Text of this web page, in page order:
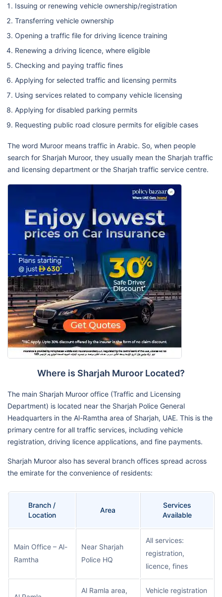
Issuing or renewing vehicle ownership/registration
Transferring vehicle ownership
Opening a traffic file for driving licence training
Renewing a driving licence, where eligible
Checking and paying traffic fines
Applying for selected traffic and licensing permits
Using services related to company vehicle licensing
Applying for disabled parking permits
Requesting public road closure permits for eligible cases
The word Muroor means traffic in Arabic. So, when people
search for Sharjah Muroor, they usually mean the Sharjah traffic
and licensing department or the Sharjah traffic service centre.
Where is Sharjah Muroor Located?
The main Sharjah Muroor office (Traffic and Licensing
Department) is located near the Sharjah Police General
Headquarters in the Al-Ramtha area of Sharjah, UAE. This is the
primary centre for all traffic services, including vehicle
registration, driving licence applications, and fine payments.
Sharjah Muroor also has several branch offices spread across
the emirate for the convenience of residents:
Branch /
Location
Area
Services
Available
Main Office – Al-
Ramtha
Near Sharjah
Police HQ
All services:
registration,
licence, fines
Al Ramla area, Vehicle registration